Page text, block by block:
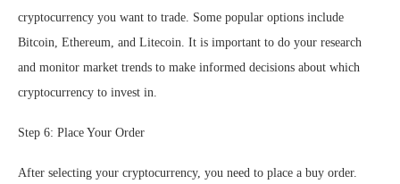
cryptocurrency you want to trade. Some popular options include
Bitcoin, Ethereum, and Litecoin. It is important to do your research
and monitor market trends to make informed decisions about which
cryptocurrency to invest in.
Step 6: Place Your Order
After selecting your cryptocurrency, you need to place a buy order.